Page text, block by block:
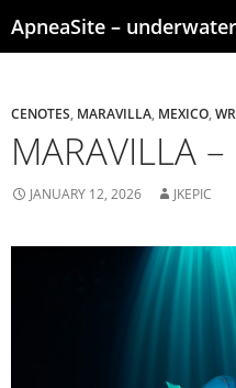
to
CENOTES MARAVILLA MEXICO
MARAVILLA
JANUARY 12, 2026 JKEPIC